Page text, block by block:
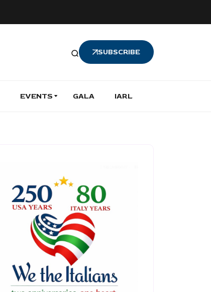
SUBSCRIBE
EVENTS GALA IARL